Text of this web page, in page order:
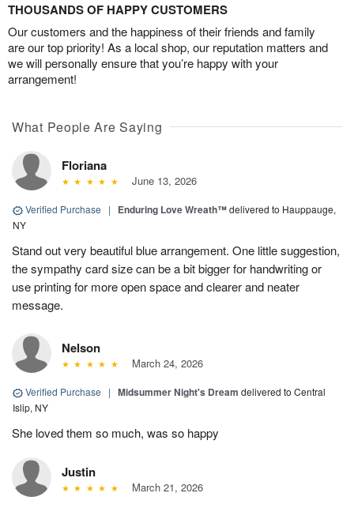
THOUSANDS OF HAPPY CUSTOMERS
Our customers and the happiness of their friends and family
are our top priority! As a local shop, our reputation matters and
we will personally ensure that you’re happy with your
arrangement!
What People Are Saying
Floriana
June 13, 2026
Verified Purchase | Enduring Love Wreath™delivered to Hauppauge,
NY
Stand out very beautiful blue arrangement. One little suggestion,
the sympathy card size can be a bit bigger for handwriting or
use printing for more open space and clearer and neater
message.
Nelson
March 24, 2026
Verified Purchase | Midsummer Night's Dream delivered to Central
Islip, NY
She loved them so much, was so happy
Justin
March 21, 2026